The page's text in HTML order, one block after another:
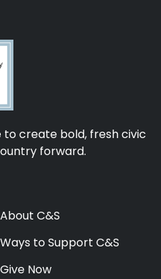
to create bold, fresh civic
forward.
About C&S
Ways to Support C&S
Give Now